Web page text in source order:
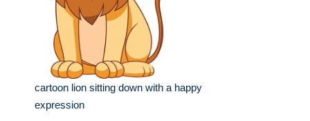
cartoon lion sitting down with a happy
expression